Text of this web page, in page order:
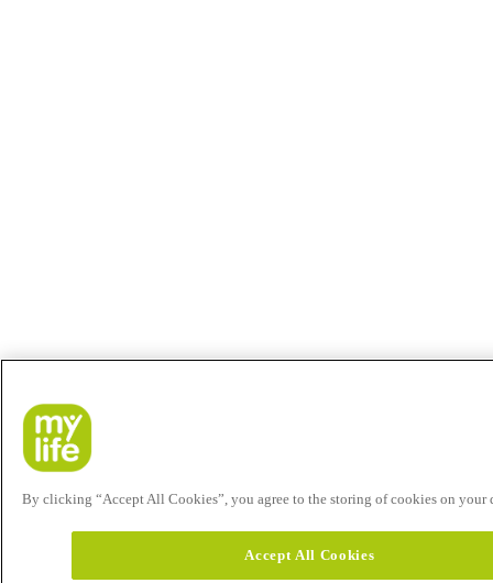
By clicking “Accept All Cookies”, you agree to the storing of cookies on your
Accept All Cookies